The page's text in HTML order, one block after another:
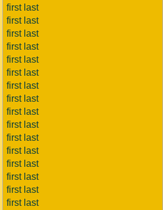
first last
first last
first last
first last
first last
first last
first last
first last
first last
first last
first last
first last
first last
first last
first last
first last